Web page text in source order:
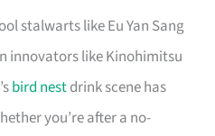
stalwarts like Eu Yan Sang
innovators like Kinohimitsu
bird nestdrink scene has
you’re after a no-